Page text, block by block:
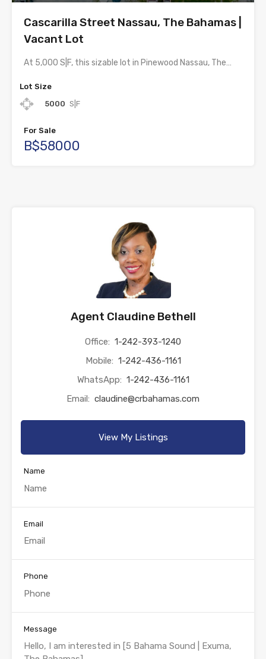
Cascarilla Street Nassau, The Bahamas |
Vacant Lot
At 5,000 S|F, this sizable lot in Pinewood Nassau, The…
Lot Size
5000 S|F
For Sale
B$58000
Agent Claudine Bethell
Office: 1-242-393-1240
Mobile: 1-242-436-1161
WhatsApp: 1-242-436-1161
Email: claudine@crbahamas.com
View My Listings
Name
Email
Phone
Message